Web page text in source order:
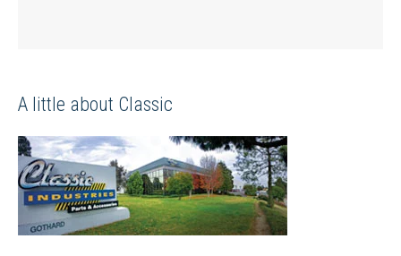
A little about Classic